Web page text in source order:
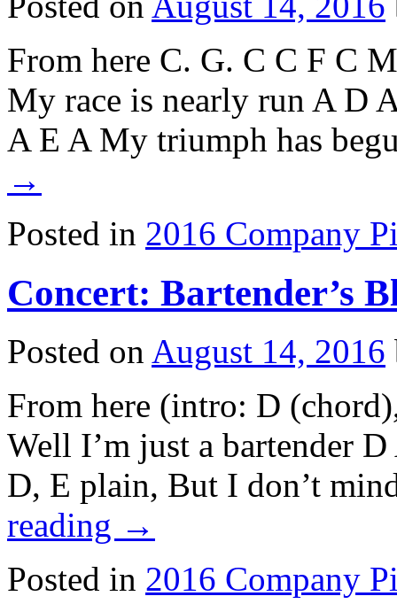
From here C. G. C C F C
My race is nearly run A D
A E A My triumph has
→
Posted in 2016 Company
Concert: Bartender’s
Posted on August 14, 2016
From here (intro: D
Well I’m just a bartender
D, E plain, But I don’t
reading →
Posted in 2016 Company